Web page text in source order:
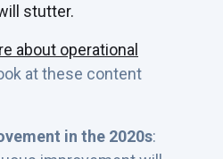
stutter.
about operational
at these content
in the 2020s: